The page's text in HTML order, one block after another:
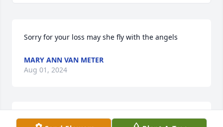
Sorry for your loss may she fly with the angels
MARY ANN VAN METER
Aug 01, 2024
You will be dearly missed